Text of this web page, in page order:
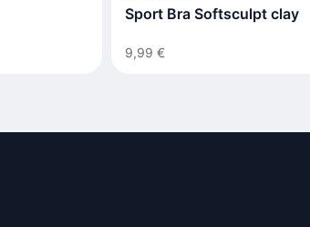
Sport Bra Softsculpt clay
9,99 €